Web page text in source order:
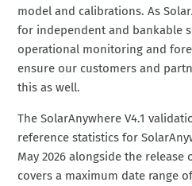
model and calibrations. As
for independent and bankable
operational monitoring and
ensure our customers and
this as well.
The SolarAnywhere V4.1
reference statistics for
May 2026 alongside the release
covers a maximum date range